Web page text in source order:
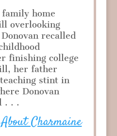
home
overlooking
recalled
finishing college
her father
stint in
Donovan
. . .
Charmaine